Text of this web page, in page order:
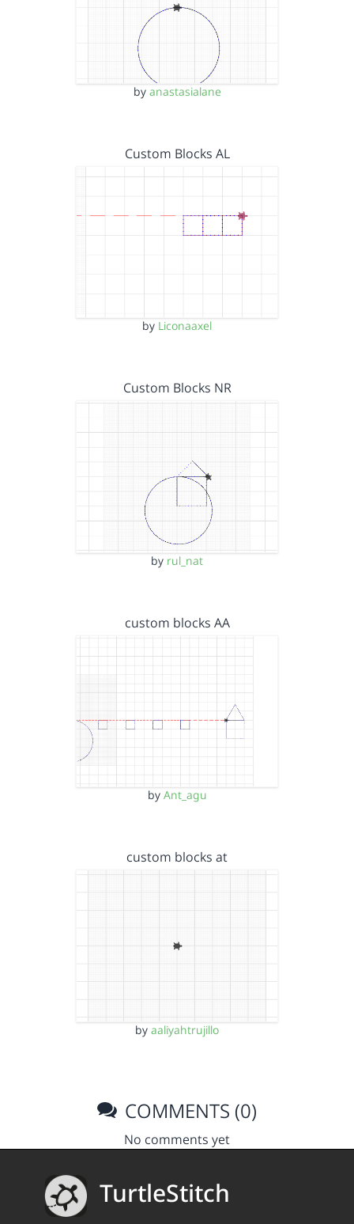
by anastasialane
Custom Blocks AL
by Liconaaxel
Custom Blocks NR
by rul_nat
custom blocks AA
by Ant_agu
custom blocks at
by aaliyahtrujillo
COMMENTS (0)
No comments yet
TurtleStitch